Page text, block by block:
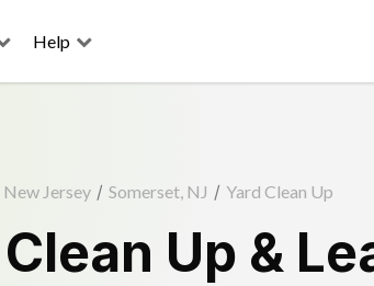
Help
New Jersey / Somerset, NJ / Yard Clean Up
Up &